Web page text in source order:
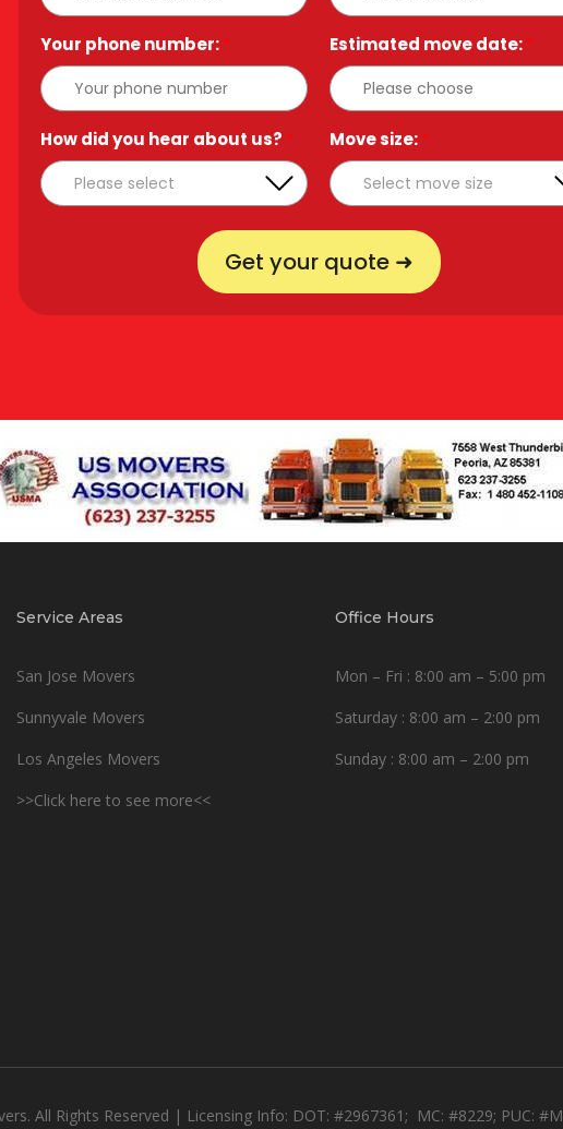
Your phone number:*
How did you hear about us? *
Estimated move date:*
Move size:*
Get your quote ➜
Service Areas
San Jose Movers
Sunnyvale Movers
Los Angeles Movers
>>Click here to see more<<
Office Hours
Mon – Fri : 8:00 am – 5:00 pm
Saturday : 8:00 am – 2:00 pm
Sunday : 8:00 am – 2:00 pm
All Rights Reserved | Licensing Info: DOT: #2967361; MC: #8229; PUC: